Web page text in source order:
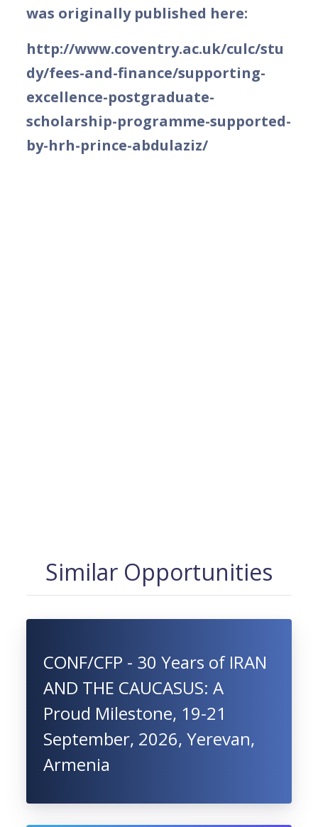
was originally published here:
http://www.coventry.ac.uk/culc/stu
dy/fees-and-finance/supporting-
excellence-postgraduate-
scholarship-programme-supported-
by-hrh-prince-abdulaziz/
Similar Opportunities
CONF/CFP - 30 Years of IRAN
AND THE CAUCASUS: A
Proud Milestone, 19-21
September, 2026, Yerevan,
Armenia